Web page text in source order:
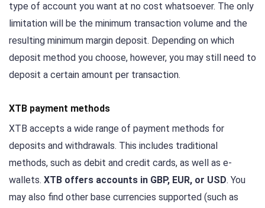
type of account you want at no cost whatsoever. The only
limitation will be the minimum transaction volume and the
resulting minimum margin deposit. Depending on which
deposit method you choose, however, you may still need to
deposit a certain amount per transaction.
XTB payment methods
XTB accepts a wide range of payment methods for
deposits and withdrawals. This includes traditional
methods, such as debit and credit cards, as well as e-
wallets. XTB offers accounts in GBP, EUR, or USD. You
may also find other base currencies supported (such as